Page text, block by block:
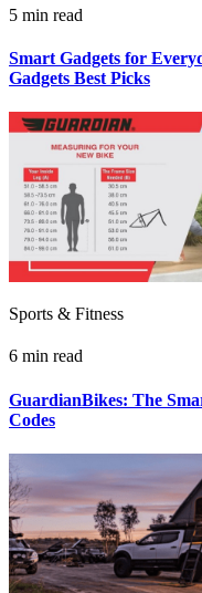
5 min read
Smart Gadgets for
Gadgets Best Picks
Sports & Fitness
6 min read
GuardianBikes: The
Codes